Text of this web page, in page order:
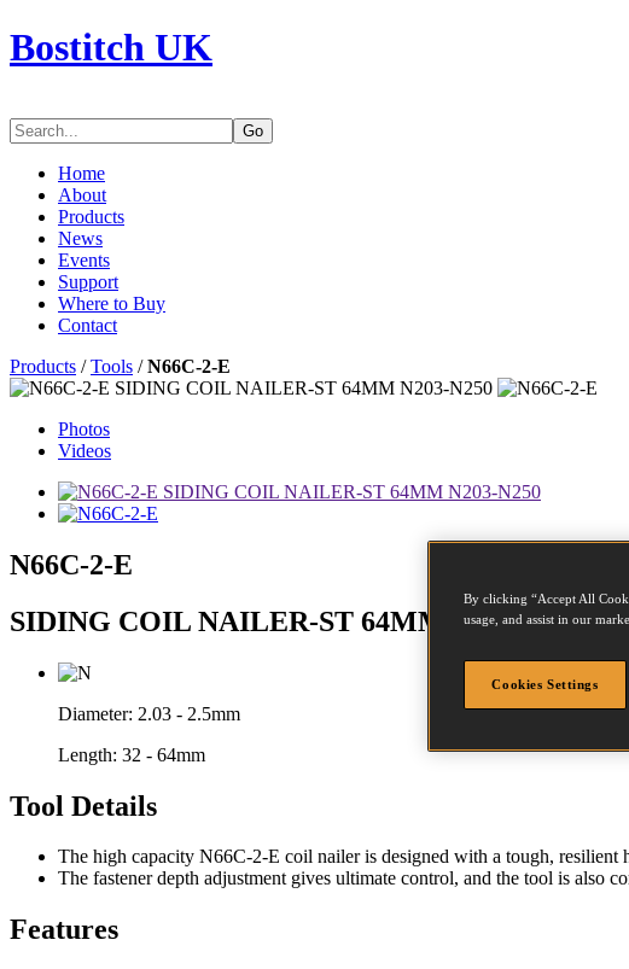
Bostitch UK
Go
Home
About
Products
News
Events
Support
Where to Buy
Contact
Products /Tools /N66C-2-E
Photos
Videos
N66C-2-E
SIDING COIL NAILER-ST 64MM N203-N250
Diameter: 2.03 - 2.5mm
Length: 32 - 64mm
Tool Details
The high capacity N66C-2-E coil nailer is designed with a tough,
The fastener depth adjustment gives ultimate control, and the tool is
Features
By clicking “Accept All
usage, and assist in our
Cookies Settings